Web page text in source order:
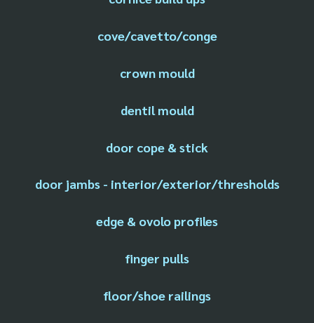
cove/cavetto/conge
crown mould
dentil mould
door cope & stick
door jambs - interior/exterior/thresholds
edge & ovolo profiles
finger pulls
floor/shoe railings